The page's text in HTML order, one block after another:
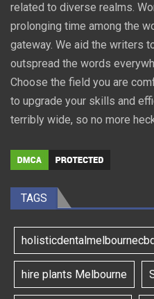
related to diverse realms.
prolonging time among the
gateway. We aid the writers
outspread the words
Choose the field you are
to upgrade your skills and
terribly wide, so no more
TAGS
hire plants Melbourne